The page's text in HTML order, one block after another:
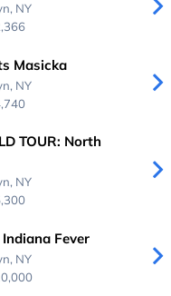
NY
Masicka
NY
TOUR: North
NY
Fever
NY